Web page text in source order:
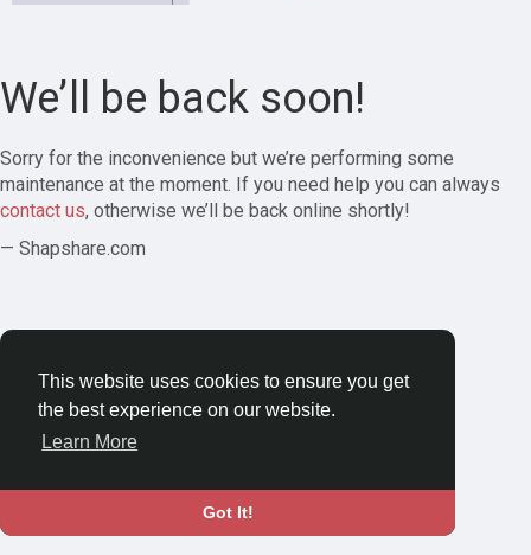
This website uses cookies to ensure you get
the best experience on our website.
Learn More
Got It!
We’ll be back soon!
Sorry for the inconvenience but we’re performing some
maintenance at the moment. If you need help you can always
contact us, otherwise we’ll be back online shortly!
— Shapshare.com